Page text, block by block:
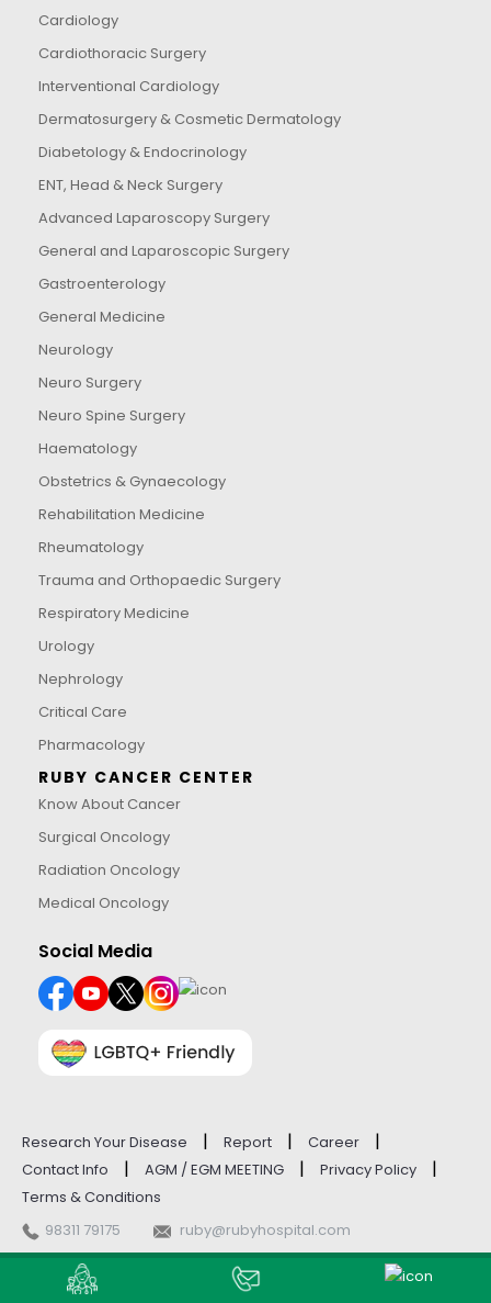
Cardiology
Cardiothoracic Surgery
Interventional Cardiology
Dermatosurgery & Cosmetic Dermatology
Diabetology & Endocrinology
ENT, Head & Neck Surgery
Advanced Laparoscopy Surgery
General and Laparoscopic Surgery
Gastroenterology
General Medicine
Neurology
Neuro Surgery
Neuro Spine Surgery
Haematology
Obstetrics & Gynaecology
Rehabilitation Medicine
Rheumatology
Trauma and Orthopaedic Surgery
Respiratory Medicine
Urology
Nephrology
Critical Care
Pharmacology
RUBY CANCER CENTER
Know About Cancer
Surgical Oncology
Radiation Oncology
Medical Oncology
Social Media
Research Your Disease | Report | Career |
Contact Info | AGM / EGM MEETING | Privacy Policy |
Terms & Conditions
98311 79175
ruby@rubyhospital.com
© Ruby General Hospital - 2026. All Rights Reserved.
Website Managed byM9 IT Consulting Services